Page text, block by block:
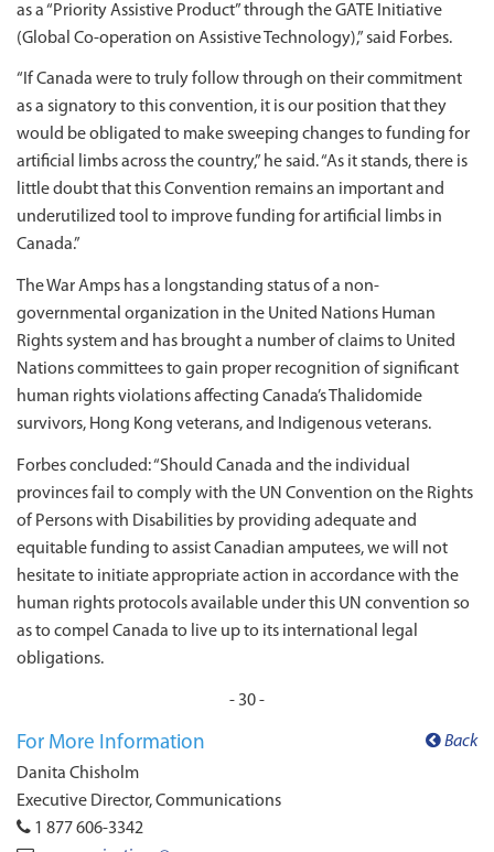
as a “Priority Assistive Product” through the GATE Initiative
(Global Co-operation on Assistive Technology),” said Forbes.
“If Canada were to truly follow through on their commitment
as a signatory to this convention, it is our position that they
would be obligated to make sweeping changes to funding for
artificial limbs across the country,” he said. “As it stands, there is
little doubt that this Convention remains an important and
underutilized tool to improve funding for artificial limbs in
Canada.”
The War Amps has a longstanding status of a non-
governmental organization in the United Nations Human
Rights system and has brought a number of claims to United
Nations committees to gain proper recognition of significant
human rights violations affecting Canada’s Thalidomide
survivors, Hong Kong veterans, and Indigenous veterans.
Forbes concluded: “Should Canada and the individual
provinces fail to comply with the UN Convention on the Rights
of Persons with Disabilities by providing adequate and
equitable funding to assist Canadian amputees, we will not
hesitate to initiate appropriate action in accordance with the
human rights protocols available under this UN convention so
as to compel Canada to live up to its international legal
obligations.
- 30 -
Back
For More Information
Danita Chisholm
Executive Director, Communications
1 877 606-3342